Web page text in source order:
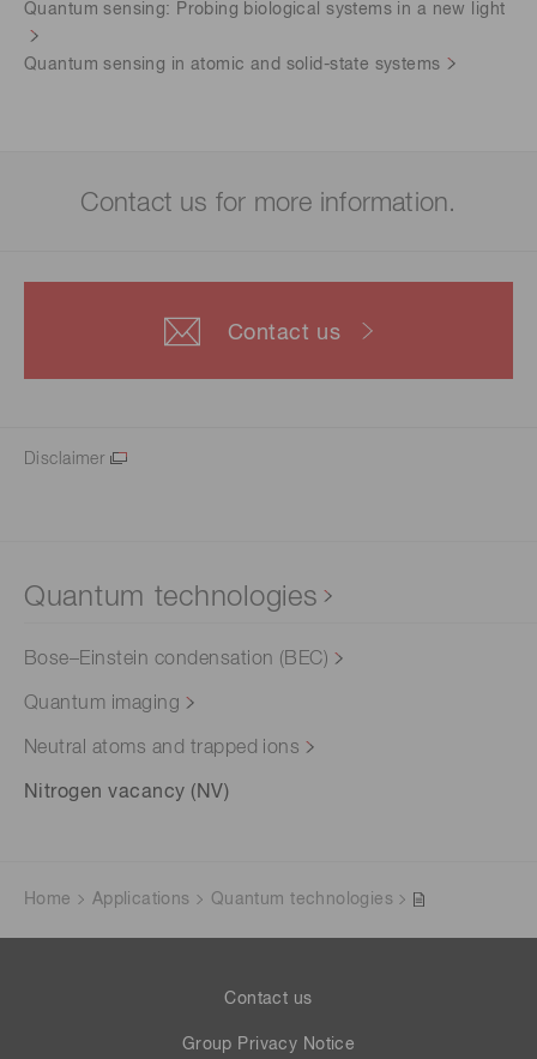
Quantum sensing: Probing biological systems in a new light
Quantum sensing in atomic and solid-state systems
Contact us for more information.
Contact us
Disclaimer
Quantum technologies
Bose–Einstein condensation (BEC)
Quantum imaging
Neutral atoms and trapped ions
Nitrogen vacancy (NV)
Home Applications Quantum technologies
Contact us
Group Privacy Notice